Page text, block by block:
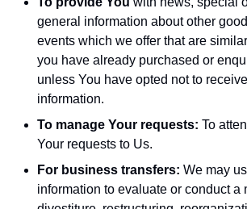
general information about other
events which we offer that are
you have already purchased or
unless You have opted not to
information.
To manage Your requests: To
Your requests to Us.
For business transfers: We may
information to evaluate or conduct a